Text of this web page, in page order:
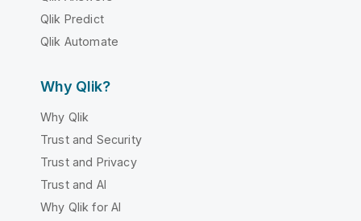
Qlik Predict
Qlik Automate
Why Qlik?
Why Qlik
Trust and Security
Trust and Privacy
Trust and AI
Why Qlik for AI